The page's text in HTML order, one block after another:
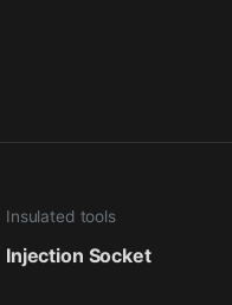
Insulated tools
Injection Socket